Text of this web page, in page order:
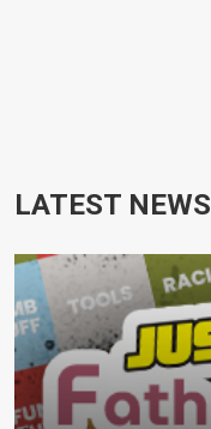
LATEST NEWS